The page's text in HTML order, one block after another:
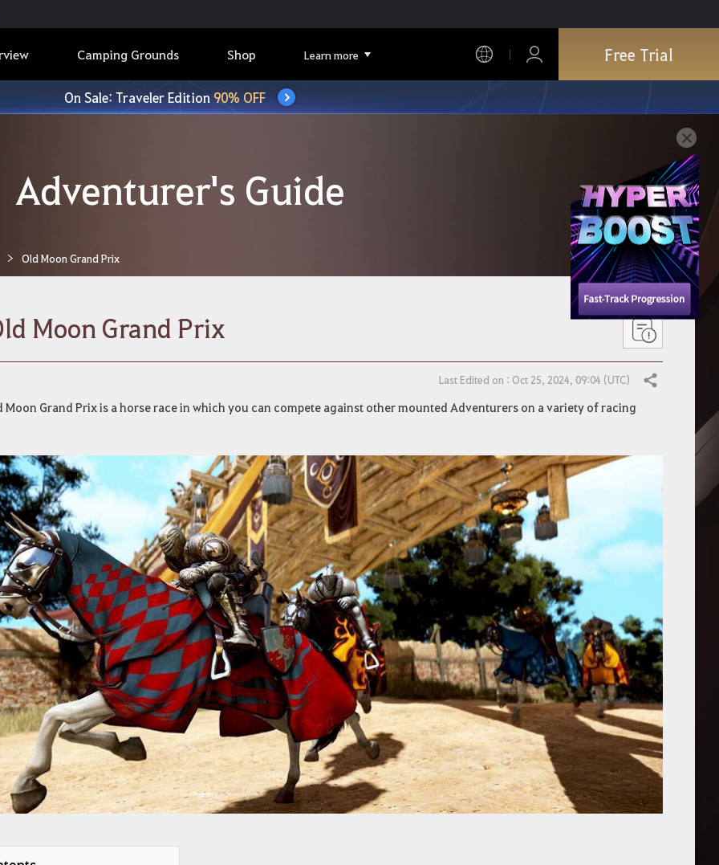
Camping Grounds Shop Learn more Free Trial
On Sale: Traveler Edition90% OFF
Adventurer's Guide
Old Moon Grand Prix
Moon Grand Prix
Last Edited on : Oct 25, 2024, 09:04 (UTC) Share
Moon Grand Prix is a horse race in which you can compete against other mounted Adventurers on a variety of racing